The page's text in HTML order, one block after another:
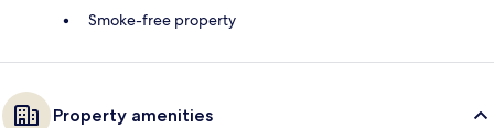
Smoke-free property
Property amenities